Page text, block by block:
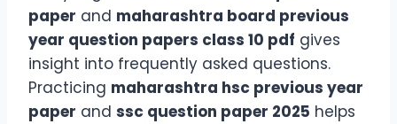
paper and maharashtra board previous
year question papers class 10 pdf gives
insight into frequently asked questions.
Practicing maharashtra hsc previous year
paper and ssc question paper 2025 helps